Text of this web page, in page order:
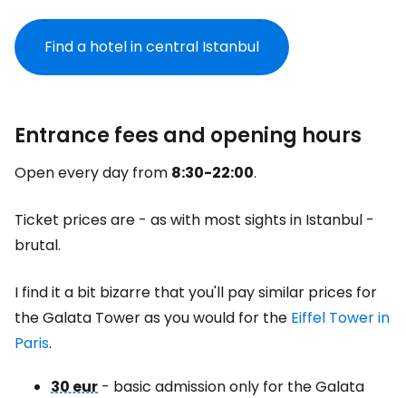
Find a hotel in central Istanbul
Entrance fees and opening hours
Open every day from 8:30-22:00.
Ticket prices are - as with most sights in Istanbul -
brutal.
I find it a bit bizarre that you'll pay similar prices for
the Galata Tower as you would for the Eiffel Tower in
Paris.
30 eur - basic admission only for the Galata